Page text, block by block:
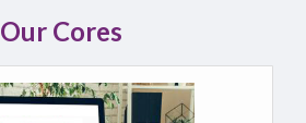
Our Cores